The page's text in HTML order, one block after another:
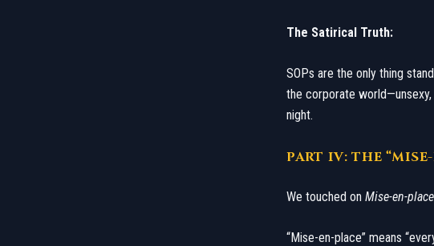
The Satirical Truth:
SOPs are the only thing
the corporate
night.
​PART IV: THE
​We touched on Mise-en-place
“Mise-en-place” means